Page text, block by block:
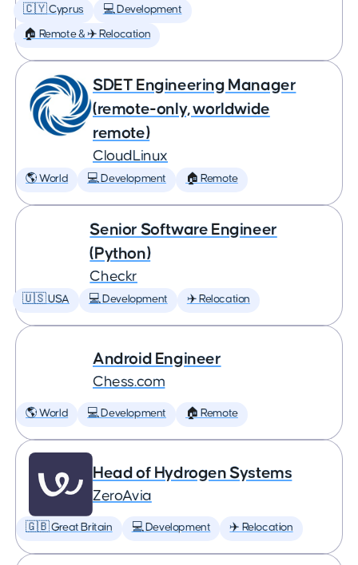
🇨🇾 Cyprus 💻 Development
🏠 Remote & ✈️ Relocation
SDET Engineering Manager
(remote-only, worldwide
remote)
CloudLinux
🌎 World 💻 Development 🏠 Remote
Senior Software Engineer
(Python)
Checkr
🇺🇸 USA 💻 Development ✈️ Relocation
Android Engineer
Chess.com
🌎 World 💻 Development 🏠 Remote
Head of Hydrogen Systems
ZeroAvia
🇬🇧 Great Britain 💻 Development ✈️ Relocation